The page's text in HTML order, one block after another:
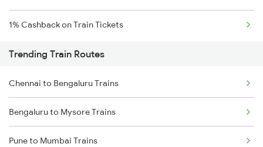
1% Cashback on Train Tickets
Trending Train Routes
Chennai to Bengaluru Trains
Bengaluru to Mysore Trains
Pune to Mumbai Trains